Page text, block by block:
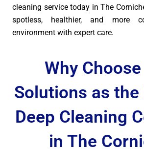
cleaning service today in The
spotless, healthier, and more
environment with expert care.
Why Choose
Solutions as the
Deep Cleaning
in The